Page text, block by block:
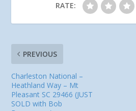
RATE:
PREVIOUS
Charleston National –
Heathland Way – Mt
Pleasant SC 29466 (JUST
SOLD with Bob